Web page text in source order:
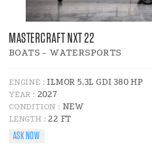
MASTERCRAFT NXT 22
BOATS - WATERSPORTS
ENGINE :ILMOR 5.3L GDI 380 HP
YEAR : 2027
CONDITION : NEW
LENGTH :22 FT
ASK NOW